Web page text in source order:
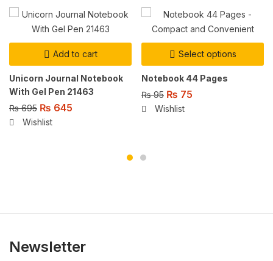
Add to cart
Unicorn Journal Notebook
With Gel Pen 21463
₨695 ₨ 645
Wishlist
Select options
Notebook 44 Pages
₨95 ₨ 75
Wishlist
Newsletter